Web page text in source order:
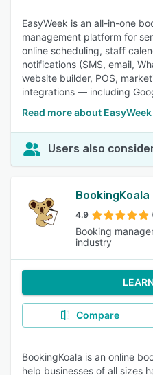
EasyWeek is an all-in-one
management platform for
online scheduling, staff
notifications (SMS, email,
website builder, POS,
integrations — including
Read more about EasyWeek
Users also
BookingKoala
4.9
Booking
industry
Compare
BookingKoala is an online
help businesses of all sizes